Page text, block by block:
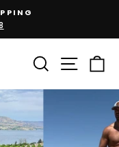
SEARCHSITE